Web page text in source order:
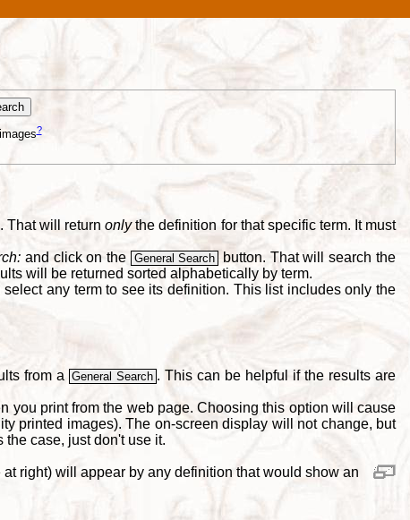
?
That will returnonlythe definition for that specific term. It must
and click on the General Search
button. That will search the
will be returned sorted alphabetically by term.
any term to see its definition. This list includes only the
from a General Search . This can be helpful if the results are
you print from the web page. Choosing this option will cause
printed images). The on-screen display will not change, but
case, just don't use it.
right) will appear by any definition that would show an